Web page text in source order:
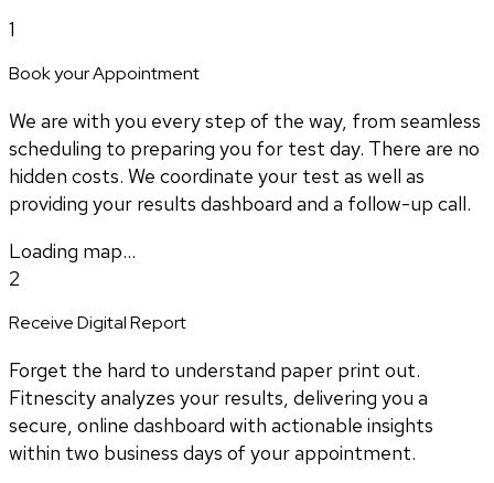
1
Book your Appointment
We are with you every step of the way, from seamless
scheduling to preparing you for test day. There are no
hidden costs. We coordinate your test as well as
providing your results dashboard and a follow-up call.
Loading map...
2
Receive Digital Report
Forget the hard to understand paper print out.
Fitnescity analyzes your results, delivering you a
secure, online dashboard with actionable insights
within two business days of your appointment.